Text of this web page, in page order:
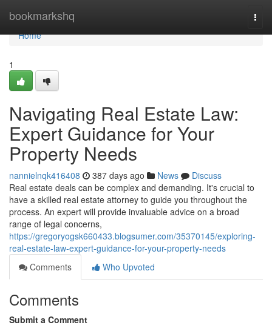
bookmarkshq
Home
Home
1
Navigating Real Estate Law:
Expert Guidance for Your
Property Needs
nannielnqk416408 387 days ago News
Discuss
Real estate deals can be complex and demanding. It's crucial to
have a skilled real estate attorney to guide you throughout the
process. An expert will provide invaluable advice on a broad
range of legal concerns,
https://gregoryogsk660433.blogsumer.com/35370145/exploring-
real-estate-law-expert-guidance-for-your-property-needs
Comments
Who Upvoted
Comments
Submit a Comment